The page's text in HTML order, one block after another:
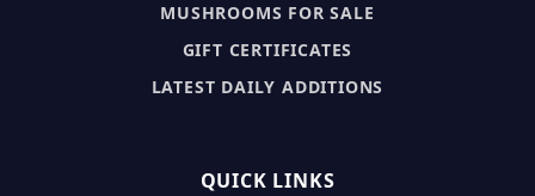
MUSHROOMS FOR SALE
GIFT CERTIFICATES
LATEST DAILY ADDITIONS
QUICK LINKS